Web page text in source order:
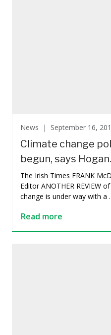
Climate change
begun, says Hogan.
News | September 16,
The Irish Times FRANK
Editor ANOTHER REVIEW
change is under way with a
Read more